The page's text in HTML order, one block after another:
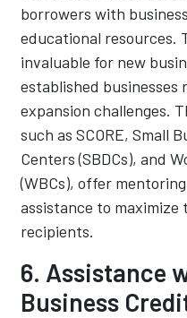
borrowers with
educational resources.
invaluable for new
established businesses
expansion challenges.
such as SCORE, Small
Centers (SBDCs), and
(WBCs), offer
assistance to maximize
recipients.
6. Assistance
Business